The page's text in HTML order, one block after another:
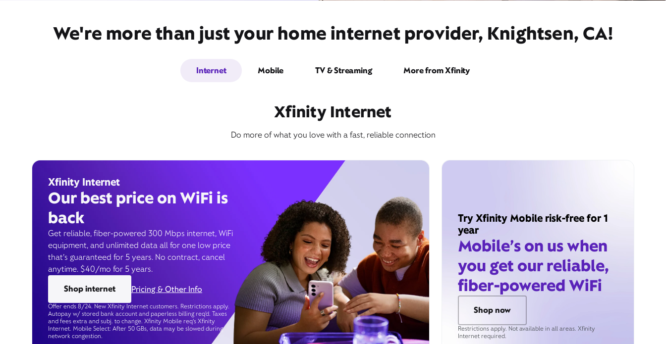
We're more than just your home internet provider, Knightsen, CA!
Internet Mobile TV & Streaming More from Xfinity
Xfinity Internet
Do more of what you love with a fast, reliable connection
Xfinity Internet
Our best price on WiFi is
back
Get reliable, fiber-powered 300 Mbps internet, WiFi
equipment, and unlimited data all for one low price
that’s guaranteed for 5 years. No contract, cancel
anytime. $40/mo for 5 years.
Shop internet
Pricing & Other Info
Offer ends 8/24. New Xfinity Internet customers. Restrictions apply.
Autopay w/ stored bank account and paperless billing req’d. Taxes
and fees extra and subj. to change. Xfinity Mobile req's Xfinity
Internet. Mobile Select: After 50 GBs, data may be slowed during
network congestion.
Try Xfinity Mobile risk-free for 1
year
Mobile’s on us when
you get our reliable,
fiber-powered WiFi
Shop now
Restrictions apply. Not available in all areas. Xfinity
Internet required.